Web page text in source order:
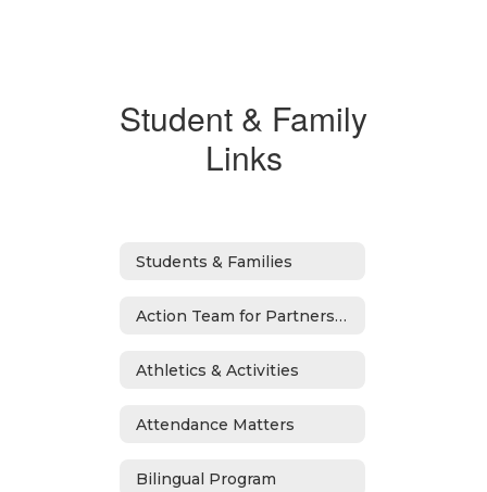
Student & Family
Links
Students & Families
Action Team for Partnership
Athletics & Activities
Attendance Matters
Bilingual Program